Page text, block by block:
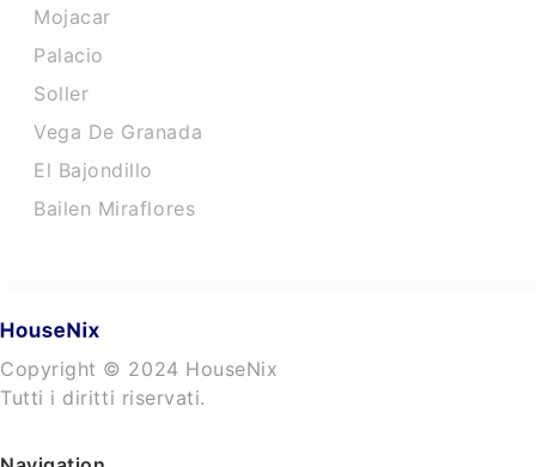
Mojacar
Palacio
Soller
Vega De Granada
El Bajondillo
Bailen Miraflores
Copyright © 2024 HouseNix
Tutti i diritti riservati.